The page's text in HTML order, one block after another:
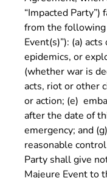
“Impacted
from the following
Event(s)”): (a)
epidemics, or
(whether war is
acts, riot or other
or action; (e)
after the date of
emergency; and
reasonable
Party shall give
Majeure Event to